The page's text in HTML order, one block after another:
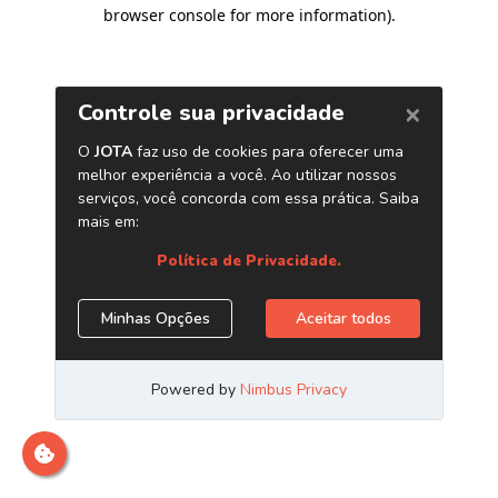
browser console for more information).